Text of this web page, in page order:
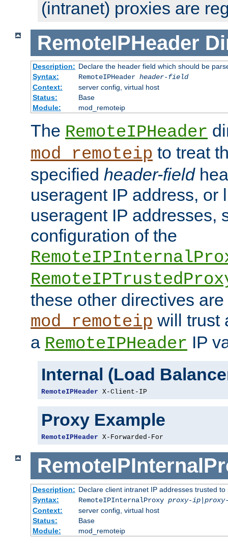
(intranet) proxies are
RemoteIPHeader
Description: Declare the header field which should be
Syntax:
RemoteIPHeader header-field
Context:
server config, virtual host
Status:
Base
Module:
mod_remoteip
The RemoteIPHeader
mod_remoteip to treat
specified header-field
useragent IP address, or
useragent IP addresses,
configuration of the
these other directives
mod_remoteip will trust
a RemoteIPHeader IP
Internal (Load
RemoteIPHeader X-Client-IP
Proxy Example
RemoteIPHeader X-Forwarded-For
Description: Declare client intranet IP addresses trusted
Syntax:
RemoteIPInternalProxy proxy-ip|
Context:
server config, virtual host
Status:
Base
Module:
mod_remoteip